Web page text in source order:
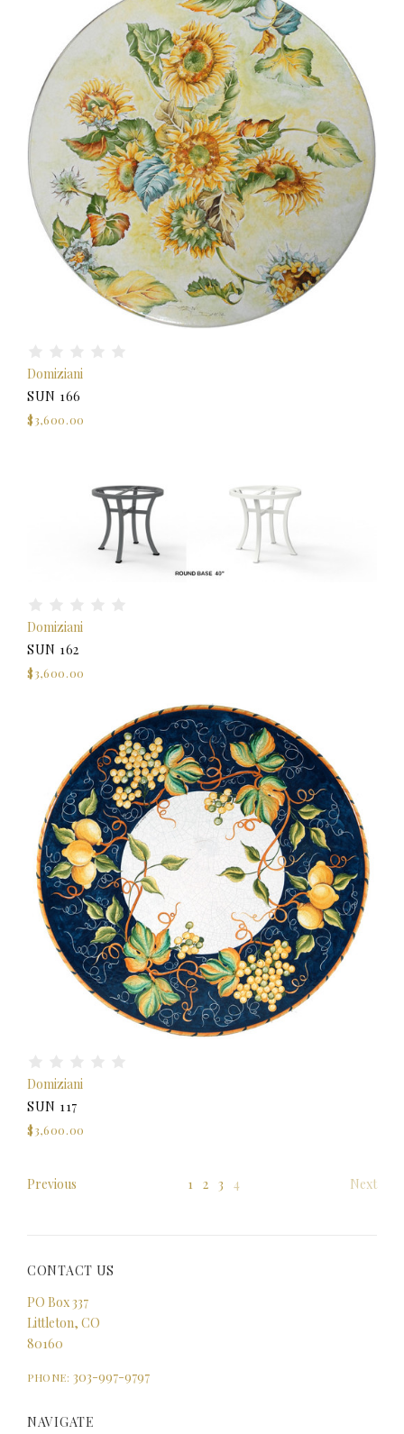
Domiziani
SUN 166
$3,600.00
Domiziani
SUN 162
$3,600.00
Domiziani
SUN 117
$3,600.00
Previous 1 2 3 4 Next
CONTACT US
PO Box 337
Littleton, CO
80160
PHONE: 303-997-9797
NAVIGATE